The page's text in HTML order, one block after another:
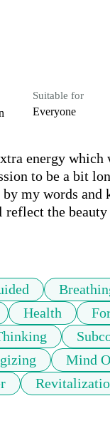
Suitable for
Everyone
energy
to be a bit
my words
the
Health
Mind